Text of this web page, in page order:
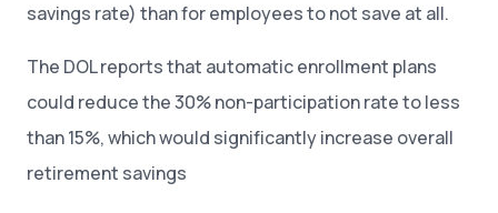
savings rate) than for employees to not save at all.
The DOL reports that automatic enrollment plans
could reduce the 30% non-participation rate to less
than 15%, which would significantly increase overall
retirement savings